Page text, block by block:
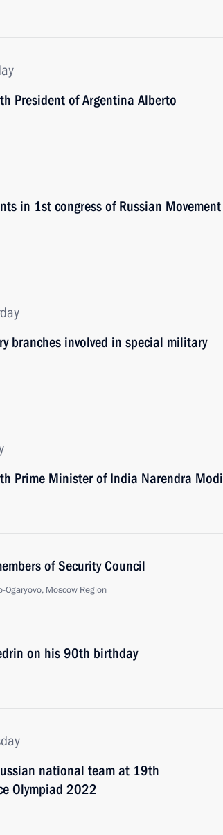
President of Argentina Alberto
in 1st congress of Russian Movement
branches involved in special military
Prime Minister of India Narendra Modi
of Security Council
Ogaryovo, Moscow Region
on his 90th birthday
national team at 19th
Olympiad 2022